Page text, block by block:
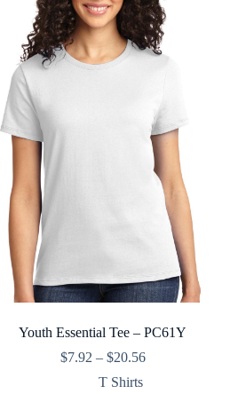
Youth Essential Tee – PC61Y
$7.92 – $20.56Price
T Shirts